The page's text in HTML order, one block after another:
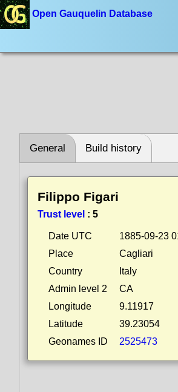
Open Gauquelin Database
General Build history
Filippo Figari
Trust level : 5
Date UTC
1885-09-23
Place
Cagliari
Country
Italy
Admin level 2
CA
Longitude
9.11917
Latitude
39.23054
Geonames ID
2525473